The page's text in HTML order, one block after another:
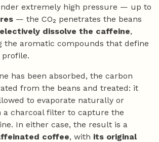
extremely high pressure — up to
— the CO₂ penetrates the beans
dissolve the caffeine,
the aromatic compounds that define
profile.
has been absorbed, the carbon
from the beans and treated: it
to evaporate naturally or
a charcoal filter to capture the
In either case, the result is a
coffee, with its original